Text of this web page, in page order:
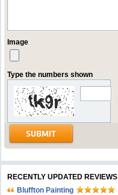
Image
Type the numbers shown
RECENTLY UPDATED REVIEWS
Bluffton Painting